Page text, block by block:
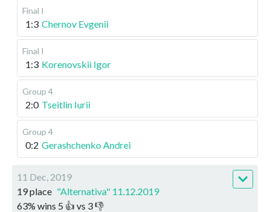
Final I
1:3 Chernov Evgenii
Final I
1:3 Korenovskii Igor
Group 4
2:0 Tseitlin Iurii
Group 4
0:2 Gerashchenko Andrei
11 Dec, 2019
19 place "Alternativa" 11.12.2019
63% wins 5 👍 vs 3👎